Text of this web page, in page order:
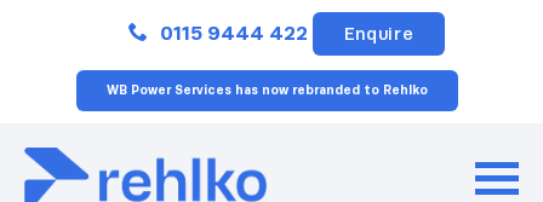
0115 9444 422 Enquire
WB Power Services has now rebranded to Rehlko